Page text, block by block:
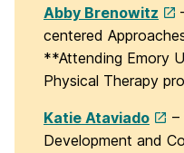
Abby Brenowitz
centered
**Attending Emory
Physical Therapy
Katie Ataviado
–
Development and